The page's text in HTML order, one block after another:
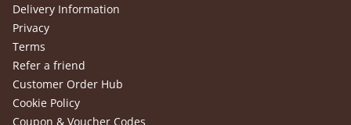
Delivery Information
Privacy
Terms
Refer a friend
Customer Order Hub
Cookie Policy
Coupon & Voucher Codes